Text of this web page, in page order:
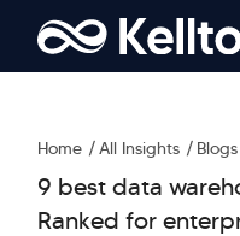
Home All Insights Blogs
9 best data
Ranked for